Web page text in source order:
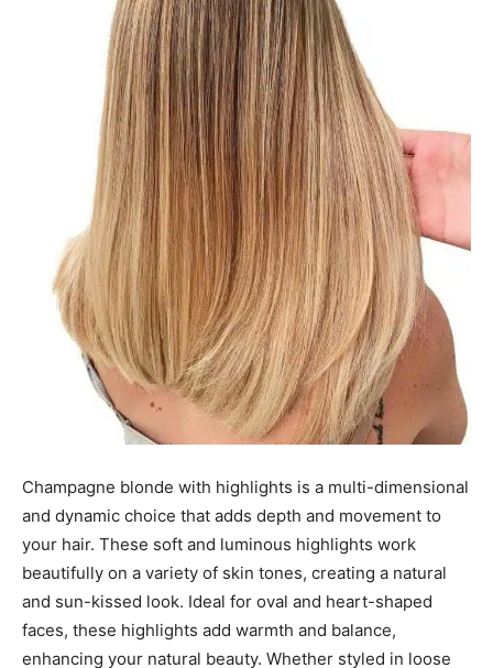
Champagne blonde with highlights is a multi-dimensional
and dynamic choice that adds depth and movement to
your hair. These soft and luminous highlights work
beautifully on a variety of skin tones, creating a natural
and sun-kissed look. Ideal for oval and heart-shaped
faces, these highlights add warmth and balance,
enhancing your natural beauty. Whether styled in loose